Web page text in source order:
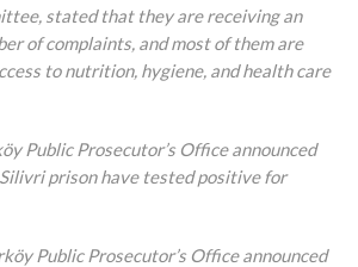
stated that they are receiving an
of complaints, and most of them are
to nutrition, hygiene, and health care
Public Prosecutor’s Office announced
prison have tested positive for
Public Prosecutor’s Office announced